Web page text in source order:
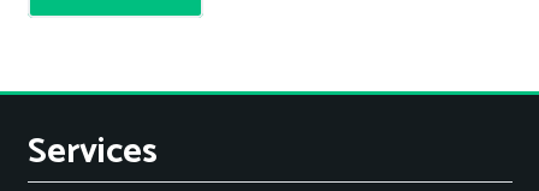
Services